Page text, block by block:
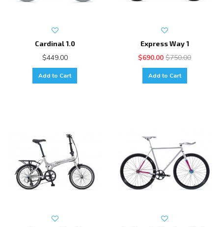
Cardinal 1.0
$449.00
Add to Cart
Express Way 1
$690.00 $750.00
Add to Cart